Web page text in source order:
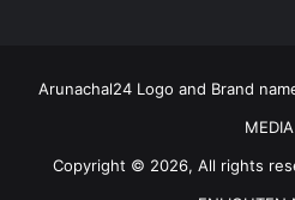
Arunachal24 Logo and Brand
MEDIA
Copyright © 2026, All rights